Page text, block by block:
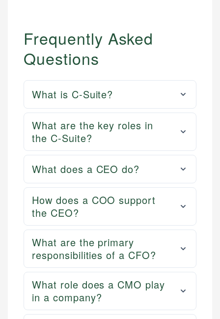
Frequently Asked
Questions
What is C-Suite?
What are the key roles in
the C-Suite?
What does a CEO do?
How does a COO support
the CEO?
What are the primary
responsibilities of a CFO?
What role does a CMO play
in a company?